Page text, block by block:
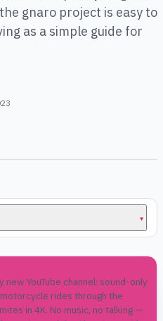
gnaro project is easy to
as a simple guide for
▾
new YouTube channel: sound-only
rides through the
in 4K. No music, no talking —